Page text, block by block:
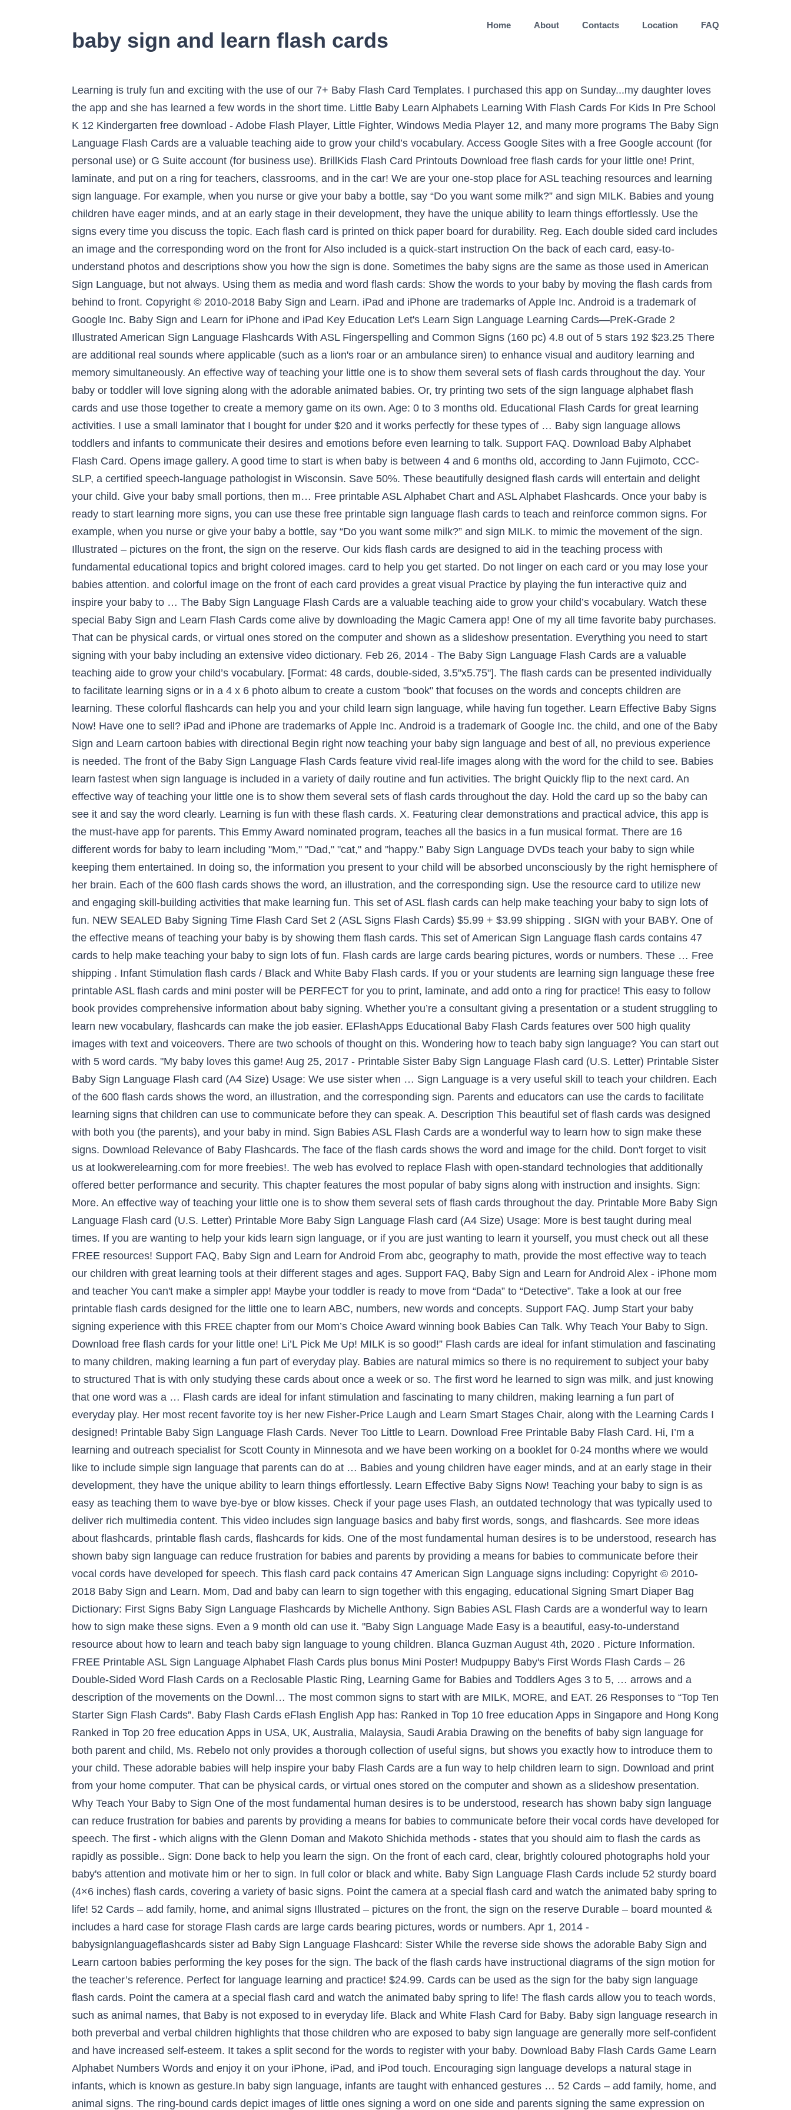
baby sign and learn flash cards
Home About Contacts Location FAQ
Learning is truly fun and exciting with the use of our 7+ Baby Flash Card Templates. I purchased this app on Sunday...my daughter loves the app and she has learned a few words in the short time. Little Baby Learn Alphabets Learning With Flash Cards For Kids In Pre School K 12 Kindergarten free download - Adobe Flash Player, Little Fighter, Windows Media Player 12, and many more programs The Baby Sign Language Flash Cards are a valuable teaching aide to grow your child’s vocabulary. Access Google Sites with a free Google account (for personal use) or G Suite account (for business use). BrillKids Flash Card Printouts Download free flash cards for your little one! Print, laminate, and put on a ring for teachers, classrooms, and in the car! We are your one-stop place for ASL teaching resources and learning sign language. For example, when you nurse or give your baby a bottle, say “Do you want some milk?” and sign MILK. Babies and young children have eager minds, and at an early stage in their development, they have the unique ability to learn things effortlessly. Use the signs every time you discuss the topic. Each flash card is printed on thick paper board for durability. Reg. Each double sided card includes an image and the corresponding word on the front for Also included is a quick-start instruction On the back of each card, easy-to-understand photos and descriptions show you how the sign is done. Sometimes the baby signs are the same as those used in American Sign Language, but not always. Using them as media and word flash cards: Show the words to your baby by moving the flash cards from behind to front. Copyright © 2010-2018 Baby Sign and Learn. iPad and iPhone are trademarks of Apple Inc. Android is a trademark of Google Inc. Baby Sign and Learn for iPhone and iPad Key Education Let's Learn Sign Language Learning Cards—PreK-Grade 2 Illustrated American Sign Language Flashcards With ASL Fingerspelling and Common Signs (160 pc) 4.8 out of 5 stars 192 $23.25 There are additional real sounds where applicable (such as a lion's roar or an ambulance siren) to enhance visual and auditory learning and memory simultaneously. An effective way of teaching your little one is to show them several sets of flash cards throughout the day. Your baby or toddler will love signing along with the adorable animated babies. Or, try printing two sets of the sign language alphabet flash cards and use those together to create a memory game on its own. Age: 0 to 3 months old. Educational Flash Cards for great learning activities. I use a small laminator that I bought for under $20 and it works perfectly for these types of … Baby sign language allows toddlers and infants to communicate their desires and emotions before even learning to talk. Support FAQ. Download Baby Alphabet Flash Card. Opens image gallery. A good time to start is when baby is between 4 and 6 months old, according to Jann Fujimoto, CCC-SLP, a certified speech-language pathologist in Wisconsin. Save 50%. These beautifully designed flash cards will entertain and delight your child. Give your baby small portions, then m… Free printable ASL Alphabet Chart and ASL Alphabet Flashcards. Once your baby is ready to start learning more signs, you can use these free printable sign language flash cards to teach and reinforce common signs. For example, when you nurse or give your baby a bottle, say “Do you want some milk?” and sign MILK. to mimic the movement of the sign. Illustrated – pictures on the front, the sign on the reserve. Our kids flash cards are designed to aid in the teaching process with fundamental educational topics and bright colored images. card to help you get started. Do not linger on each card or you may lose your babies attention. and colorful image on the front of each card provides a great visual Practice by playing the fun interactive quiz and inspire your baby to … The Baby Sign Language Flash Cards are a valuable teaching aide to grow your child’s vocabulary. Watch these special Baby Sign and Learn Flash Cards come alive by downloading the Magic Camera app! One of my all time favorite baby purchases. That can be physical cards, or virtual ones stored on the computer and shown as a slideshow presentation. Everything you need to start signing with your baby including an extensive video dictionary. Feb 26, 2014 - The Baby Sign Language Flash Cards are a valuable teaching aide to grow your child’s vocabulary. [Format: 48 cards, double-sided, 3.5"x5.75"]. The flash cards can be presented individually to facilitate learning signs or in a 4 x 6 photo album to create a custom "book" that focuses on the words and concepts children are learning. These colorful flashcards can help you and your child learn sign language, while having fun together. Learn Effective Baby Signs Now! Have one to sell? iPad and iPhone are trademarks of Apple Inc. Android is a trademark of Google Inc. the child, and one of the Baby Sign and Learn cartoon babies with directional Begin right now teaching your baby sign language and best of all, no previous experience is needed. The front of the Baby Sign Language Flash Cards feature vivid real-life images along with the word for the child to see. Babies learn fastest when sign language is included in a variety of daily routine and fun activities. The bright Quickly flip to the next card. An effective way of teaching your little one is to show them several sets of flash cards throughout the day. Hold the card up so the baby can see it and say the word clearly. Learning is fun with these flash cards. X. Featuring clear demonstrations and practical advice, this app is the must-have app for parents. This Emmy Award nominated program, teaches all the basics in a fun musical format. There are 16 different words for baby to learn including "Mom," "Dad," "cat," and "happy." Baby Sign Language DVDs teach your baby to sign while keeping them entertained. In doing so, the information you present to your child will be absorbed unconsciously by the right hemisphere of her brain. Each of the 600 flash cards shows the word, an illustration, and the corresponding sign. Use the resource card to utilize new and engaging skill-building activities that make learning fun. This set of ASL flash cards can help make teaching your baby to sign lots of fun. NEW SEALED Baby Signing Time Flash Card Set 2 (ASL Signs Flash Cards) $5.99 + $3.99 shipping . SIGN with your BABY. One of the effective means of teaching your baby is by showing them flash cards. This set of American Sign Language flash cards contains 47 cards to help make teaching your baby to sign lots of fun. Flash cards are large cards bearing pictures, words or numbers. These … Free shipping . Infant Stimulation flash cards / Black and White Baby Flash cards. If you or your students are learning sign language these free printable ASL flash cards and mini poster will be PERFECT for you to print, laminate, and add onto a ring for practice! This easy to follow book provides comprehensive information about baby signing. Whether you’re a consultant giving a presentation or a student struggling to learn new vocabulary, flashcards can make the job easier. EFlashApps Educational Baby Flash Cards features over 500 high quality images with text and voiceovers. There are two schools of thought on this. Wondering how to teach baby sign language? You can start out with 5 word cards. ‎"My baby loves this game! Aug 25, 2017 - Printable Sister Baby Sign Language Flash card (U.S. Letter) Printable Sister Baby Sign Language Flash card (A4 Size) Usage: We use sister when … Sign Language is a very useful skill to teach your children. Each of the 600 flash cards shows the word, an illustration, and the corresponding sign. Parents and educators can use the cards to facilitate learning signs that children can use to communicate before they can speak. A. Description This beautiful set of flash cards was designed with both you (the parents), and your baby in mind. Sign Babies ASL Flash Cards are a wonderful way to learn how to sign make these signs. Download Relevance of Baby Flashcards. The face of the flash cards shows the word and image for the child. Don't forget to visit us at lookwerelearning.com for more freebies!. The web has evolved to replace Flash with open-standard technologies that additionally offered better performance and security. This chapter features the most popular of baby signs along with instruction and insights. Sign: More. An effective way of teaching your little one is to show them several sets of flash cards throughout the day. Printable More Baby Sign Language Flash card (U.S. Letter) Printable More Baby Sign Language Flash card (A4 Size) Usage: More is best taught during meal times. If you are wanting to help your kids learn sign language, or if you are just wanting to learn it yourself, you must check out all these FREE resources! Support FAQ, Baby Sign and Learn for Android From abc, geography to math, provide the most effective way to teach our children with great learning tools at their different stages and ages. Support FAQ, Baby Sign and Learn for Android Alex - iPhone mom and teacher You can't make a simpler app! Maybe your toddler is ready to move from “Dada” to “Detective”. Take a look at our free printable flash cards designed for the little one to learn ABC, numbers, new words and concepts. Support FAQ. Jump Start your baby signing experience with this FREE chapter from our Mom’s Choice Award winning book Babies Can Talk. Why Teach Your Baby to Sign. Download free flash cards for your little one! Li’L Pick Me Up! MILK is so good!” Flash cards are ideal for infant stimulation and fascinating to many children, making learning a fun part of everyday play. Babies are natural mimics so there is no requirement to subject your baby to structured That is with only studying these cards about once a week or so. The first word he lear